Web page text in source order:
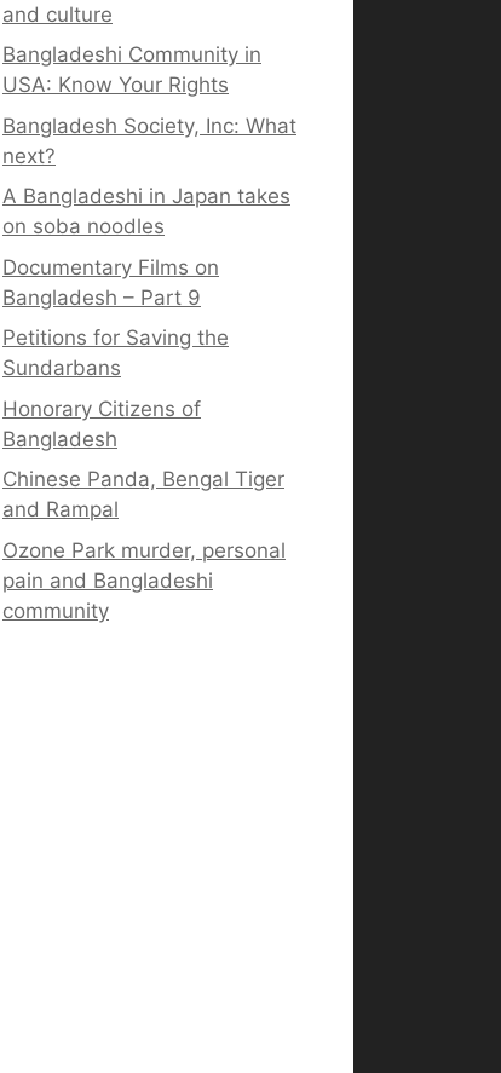
and culture
Bangladeshi Community in
USA: Know Your Rights
Bangladesh Society, Inc: What
next?
A Bangladeshi in Japan takes
on soba noodles
Documentary Films on
Bangladesh – Part 9
Petitions for Saving the
Sundarbans
Honorary Citizens of
Bangladesh
Chinese Panda, Bengal Tiger
and Rampal
Ozone Park murder, personal
pain and Bangladeshi
community